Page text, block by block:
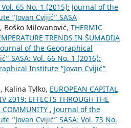
Vol. 65 No. 1 (2015): Journal of the
“Jovan Cvijić” SASA
Boško Milovanović, THERMIC
TRENDS IN ŠUMADIJA
of the Geographical
SASA: Vol. 66 No. 1 (2016):
Institute “Jovan Cvijić”
Kalina Tylko, EUROPEAN CAPITAL
2019: EFFECTS THROUGH THE
COMMUNITY , Journal of the
“Jovan Cvijić” SASA: Vol. 73 No.